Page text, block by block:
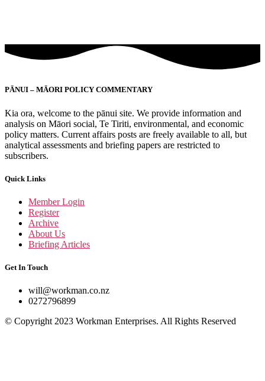
PĀNUI – MĀORI POLICY COMMENTARY
Kia ora, welcome to the pānui site. We provide information and
analysis on Māori social, Te Tiriti, environmental, and economic
policy matters. Current affairs posts are freely available to all, but
analytical assessments and briefing papers are restricted to
subscribers.
Quick Links
Member Login
Register
Archive
About Us
Briefing Articles
Get In Touch
will@workman.co.nz
0272796899
© Copyright 2023 Workman Enterprises. All Rights Reserved